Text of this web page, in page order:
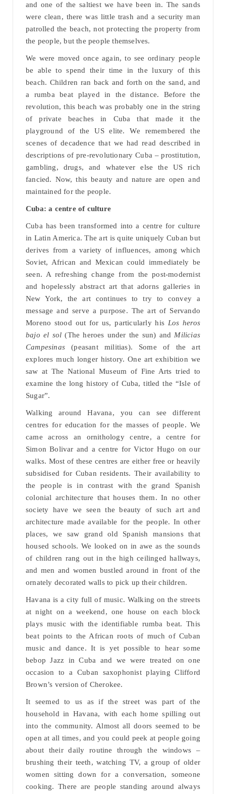
and one of the saltiest we have been in. The sands
were clean, there was little trash and a security man
patrolled the beach, not protecting the property from
the people, but the people themselves.
We were moved once again, to see ordinary people
be able to spend their time in the luxury of this
beach. Children ran back and forth on the sand, and
a rumba beat played in the distance. Before the
revolution, this beach was probably one in the string
of private beaches in Cuba that made it the
playground of the US elite. We remembered the
scenes of decadence that we had read described in
descriptions of pre-revolutionary Cuba – prostitution,
gambling, drugs, and whatever else the US rich
fancied. Now, this beauty and nature are open and
maintained for the people.
Cuba: a centre of culture
Cuba has been transformed into a centre for culture
in Latin America. The art is quite uniquely Cuban but
derives from a variety of influences, among which
Soviet, African and Mexican could immediately be
seen. A refreshing change from the post-modernist
and hopelessly abstract art that adorns galleries in
New York, the art continues to try to convey a
message and serve a purpose. The art of Servando
Moreno stood out for us, particularly his Los heros
bajo el sol (The heroes under the sun) and Milicias
Campesinas (peasant militias). Some of the art
explores much longer history. One art exhibition we
saw at The National Museum of Fine Arts tried to
examine the long history of Cuba, titled the “Isle of
Sugar”.
Walking around Havana, you can see different
centres for education for the masses of people. We
came across an ornithology centre, a centre for
Simon Bolivar and a centre for Victor Hugo on our
walks. Most of these centres are either free or heavily
subsidised for Cuban residents. Their availability to
the people is in contrast with the grand Spanish
colonial architecture that houses them. In no other
society have we seen the beauty of such art and
architecture made available for the people. In other
places, we saw grand old Spanish mansions that
housed schools. We looked on in awe as the sounds
of children rang out in the high ceilinged hallways,
and men and women bustled around in front of the
ornately decorated walls to pick up their children.
Havana is a city full of music. Walking on the streets
at night on a weekend, one house on each block
plays music with the identifiable rumba beat. This
beat points to the African roots of much of Cuban
music and dance. It is yet possible to hear some
bebop Jazz in Cuba and we were treated on one
occasion to a Cuban saxophonist playing Clifford
Brown’s version of Cherokee.
It seemed to us as if the street was part of the
household in Havana, with each home spilling out
into the community. Almost all doors seemed to be
open at all times, and you could peek at people going
about their daily routine through the windows –
brushing their teeth, watching TV, a group of older
women sitting down for a conversation, someone
cooking. There are people standing around always